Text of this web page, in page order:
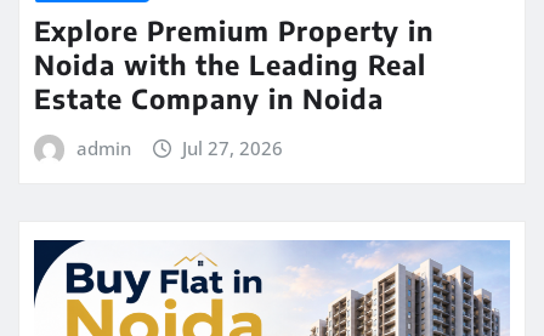
Explore Premium Property in
Noida with the Leading Real
Estate Company in Noida
admin Jul 27, 2026